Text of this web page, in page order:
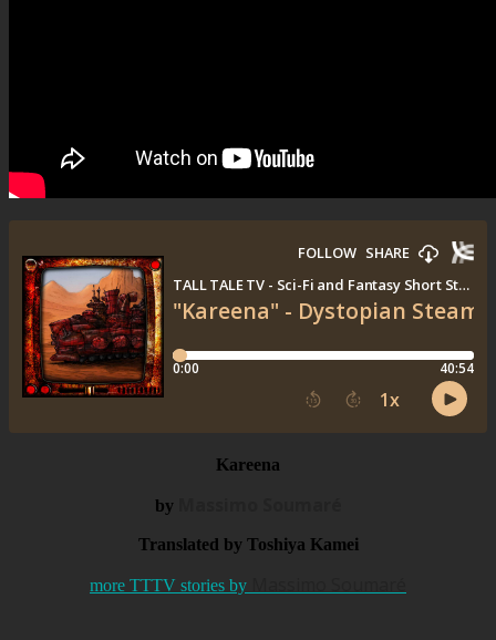
Kareena
by
Translated by Toshiya Kamei
more TTTV stories by